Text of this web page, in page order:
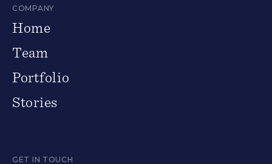
COMPANY
Home
Team
Portfolio
Stories
GET IN TOUCH